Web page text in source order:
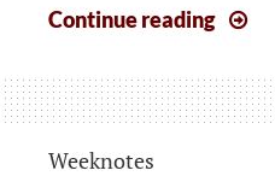
Continue reading
Weeknotes